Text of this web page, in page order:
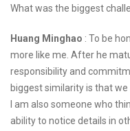
What was the biggest
Huang Minghao : To be
more like me. After he
responsibility and
biggest similarity is that
I am also someone who
ability to notice details in